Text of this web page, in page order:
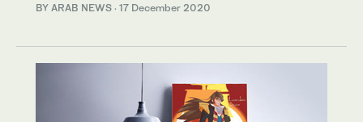
BY ARAB NEWS · 17 December 2020